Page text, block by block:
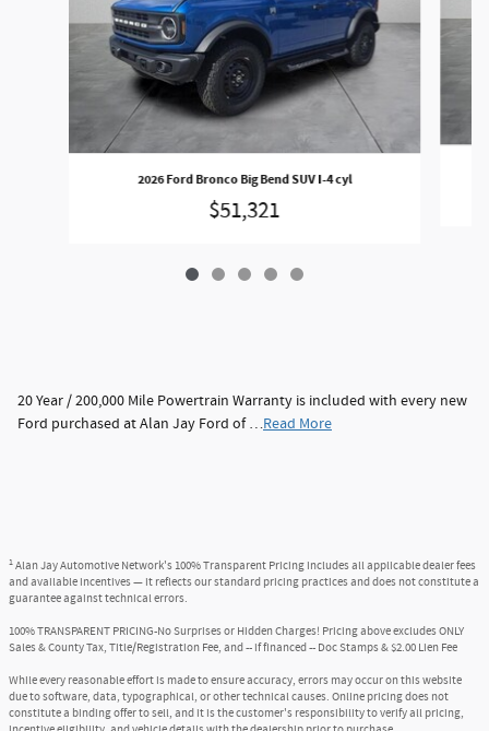
2026 Ford Bronco Big Bend SUV I-4 cyl
$51,321
20 Year / 200,000 Mile Powertrain Warranty is included with every new
Ford purchased at Alan Jay Ford of …Read More
1 Alan Jay Automotive Network's 100% Transparent Pricing includes all applicable dealer fees
and available incentives — it reflects our standard pricing practices and does not constitute a
guarantee against technical errors.
100% TRANSPARENT PRICING-No Surprises or Hidden Charges! Pricing above excludes ONLY
Sales & County Tax, Title/Registration Fee, and -- if financed -- Doc Stamps & $2.00 Lien Fee
While every reasonable effort is made to ensure accuracy, errors may occur on this website
due to software, data, typographical, or other technical causes. Online pricing does not
constitute a binding offer to sell, and it is the customer's responsibility to verify all pricing,